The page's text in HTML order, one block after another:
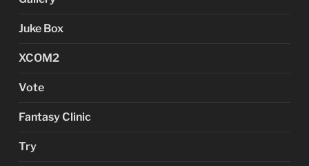
Juke Box
XCOM2
Vote
Fantasy Clinic
Try